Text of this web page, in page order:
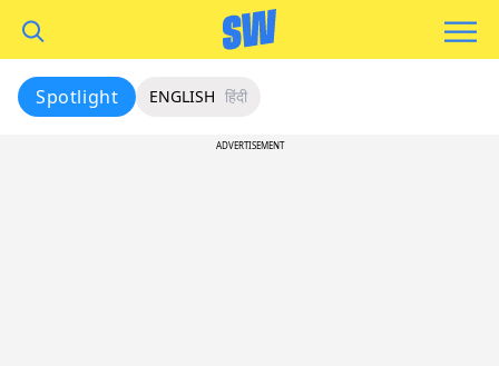
Spotlight ENGLISH हिंदी
ADVERTISEMENT